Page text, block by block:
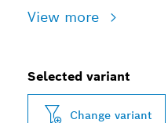
View more
Selected variant
Change variant